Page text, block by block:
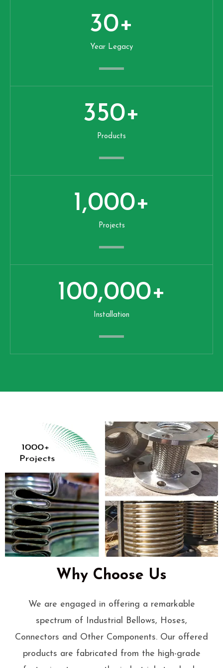
Year Legacy
30+
Products
350+
Projects
1,000+
Installation
100,000+
Why Choose Us
We are engaged in offering a remarkable
spectrum of Industrial Bellows, Hoses,
Connectors and Other Components. Our offered
products are fabricated from the high-grade